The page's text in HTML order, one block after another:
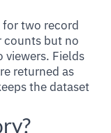
for two record
counts but no
viewers. Fields
returned as
the dataset